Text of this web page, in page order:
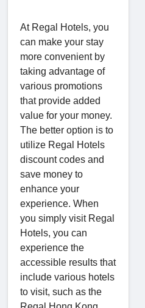
At Regal Hotels, you
can make your stay
more convenient by
taking advantage of
various promotions
that provide added
value for your money.
The better option is to
utilize Regal Hotels
discount codes and
save money to
enhance your
experience. When
you simply visit Regal
Hotels, you can
experience the
accessible results that
include various hotels
to visit, such as the